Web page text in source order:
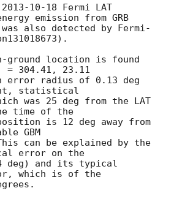
2013-10-18 Fermi LAT
emission from GRB
was also detected by Fermi-
ground location is found
= 304.41, 23.11
error radius of 0.13 deg
statistical
was 25 deg from the LAT
time of the
is 12 deg away from
GBM
can be explained by the
error on the
deg) and its typical
which is of the